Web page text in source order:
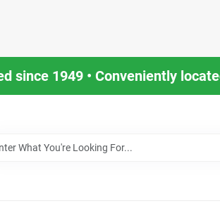
since 1949 • Conveniently